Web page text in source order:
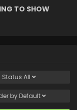
TO SHOW
Status All
by Default